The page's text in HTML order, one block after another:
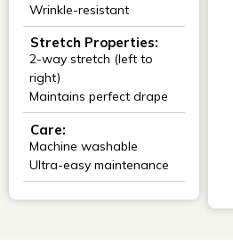
Wrinkle-resistant
Stretch Properties:
2-way stretch (left to
right)
Maintains perfect drape
Care:
Machine washable
Ultra-easy maintenance